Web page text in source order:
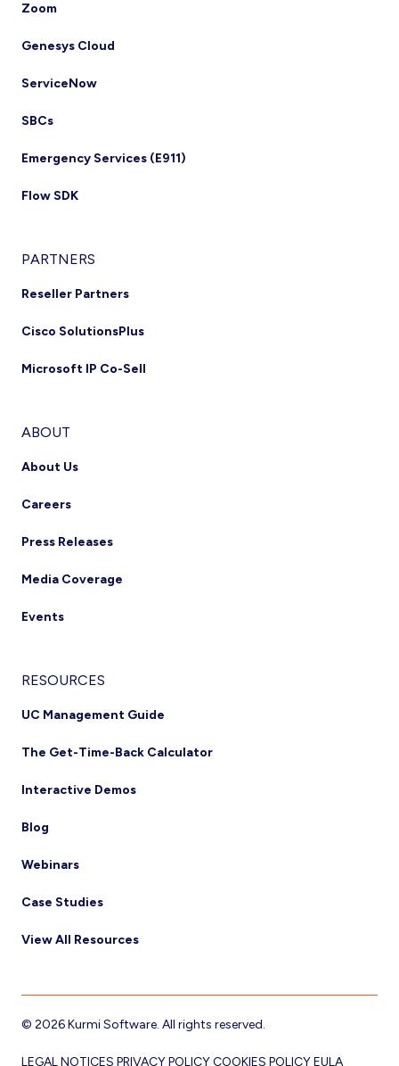
Zoom
Genesys Cloud
ServiceNow
SBCs
Emergency Services (E911)
Flow SDK
PARTNERS
Reseller Partners
Cisco SolutionsPlus
Microsoft IP Co-Sell
ABOUT
About Us
Careers
Press Releases
Media Coverage
Events
RESOURCES
UC Management Guide
The Get-Time-Back Calculator
Interactive Demos
Blog
Webinars
Case Studies
View All Resources
© 2026 Kurmi Software. All rights reserved.
LEGAL NOTICES PRIVACY POLICYCOOKIES POLICYEULA